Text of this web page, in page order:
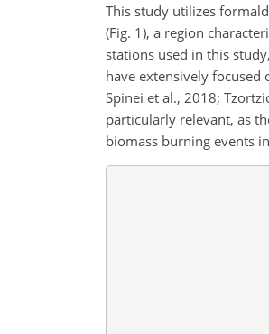
This study utilizes
(Fig. 1), a region
stations used in this
have extensively focused
Spinei et al., 2018;
particularly relevant, as
biomass burning events